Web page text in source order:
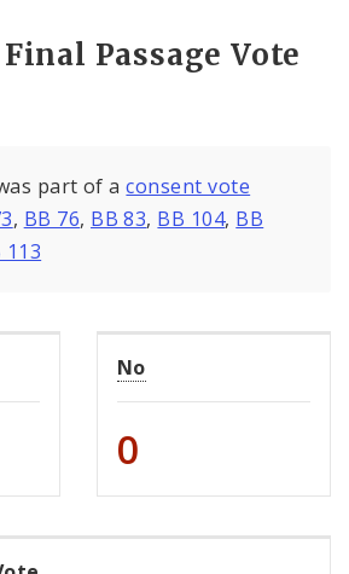
Passage Vote
part of aconsent vote
, BB 76, BB 83, BB 104, BB
113
No
0